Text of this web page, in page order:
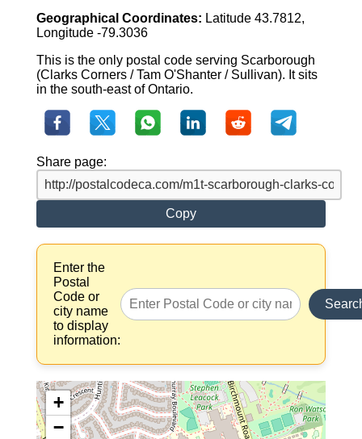
Geographical Coordinates: Latitude 43.7812,
Longitude -79.3036
This is the only postal code serving Scarborough
(Clarks Corners / Tam O'Shanter / Sullivan). It sits
in the south-east of Ontario.
Share page:
Copy
Enter the
Postal
Code or
city name
to display
information:
+
−